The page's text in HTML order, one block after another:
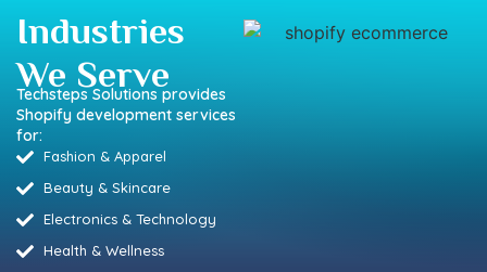
Industries
We Serve
Techsteps Solutions provides
Shopify development services
for:
Fashion & Apparel
Beauty & Skincare
Electronics & Technology
Health & Wellness